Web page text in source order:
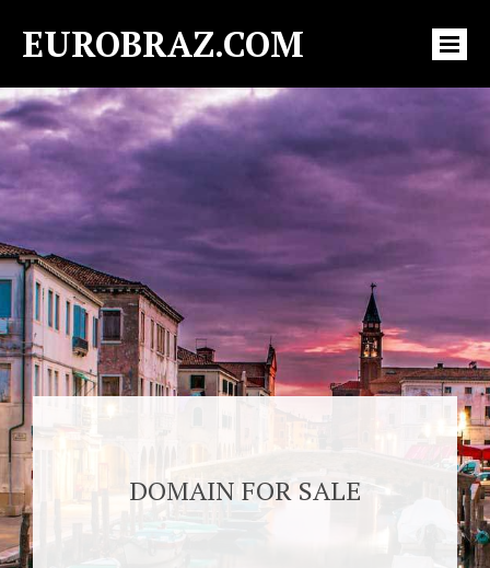
EUROBRAZ.COM
DOMAIN FOR SALE